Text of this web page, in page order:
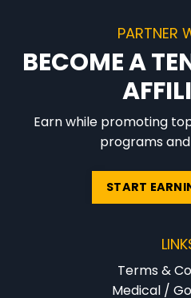
PARTNER
BECOME A
Earn while promoting
programs
START
Terms &
Medical /